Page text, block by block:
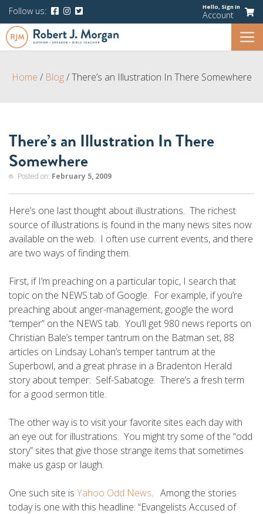
Follow us: Hello, Sign In
Account
Home / Blog/There’s an Illustration In There Somewhere
There’s an Illustration In There
Somewhere
Posted on: February 5, 2009
Here’s one last thought about illustrations. The richest
source of illustrations is found in the many news sites now
available on the web. I often use current events, and there
are two ways of finding them.
First, if I’m preaching on a particular topic, I search that
topic on the NEWS tab of Google. For example, if you’re
preaching about anger-management, google the word
“temper” on the NEWS tab. You’ll get 980 news reports on
Christian Bale’s temper tantrum on the Batman set, 88
articles on Lindsay Lohan’s temper tantrum at the
Superbowl, and a great phrase in a Bradenton Herald
story about temper: Self-Sabatoge. There’s a fresh term
for a good sermon title.
The other way is to visit your favorite sites each day with
an eye out for illustrations. You might try some of the “odd
story” sites that give those strange items that sometimes
make us gasp or laugh.
One such site is Yahoo Odd News. Among the stories
today is one with this headline: “Evangelists Accused of